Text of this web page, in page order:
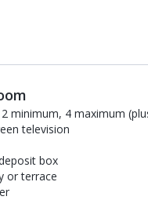
2 minimum, 4 maximum
television
box
or terrace